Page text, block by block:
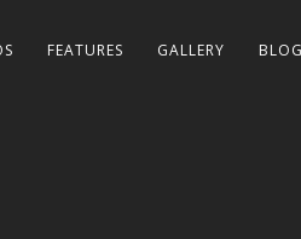
FEATURES GALLERY BLOG